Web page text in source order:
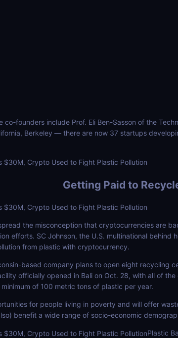
founders include Prof. Eli Ben-Sasson of the
Berkeley — there are now 37 startups
Getting Paid to
the misconception that cryptocurrencies are
efforts. SC Johnson, the U.S. multinational behind
from plastic with cryptocurrency.
based company plans to open eight recycling
officially opened in Bali on Oct. 28, with all of
of 100 metric tons of plastic per year.
for people living in poverty and will offer
benefit a wide range of socio-economic
Plastic